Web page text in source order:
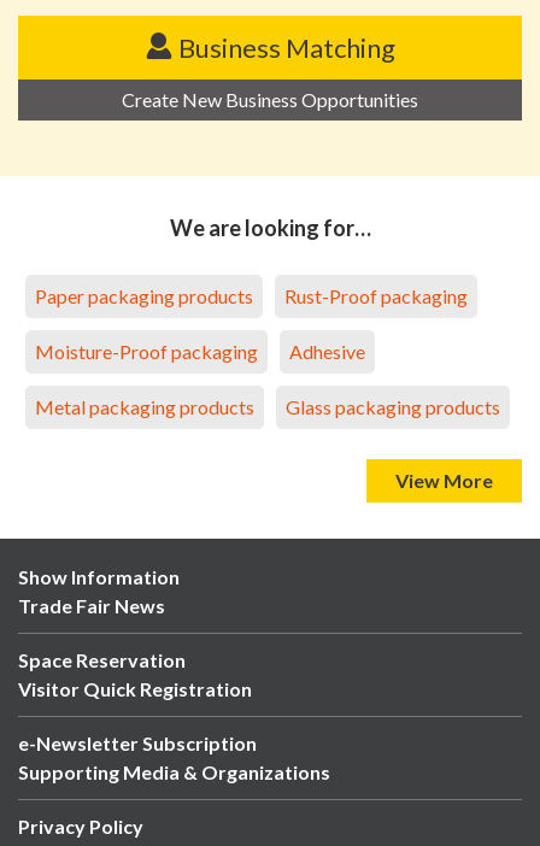
Business Matching
Create New Business Opportunities
We are looking for…
Paper packaging products Rust-Proof packaging
Moisture-Proof packaging Adhesive
Metal packaging products Glass packaging products
View More
Show Information
Trade Fair News
Space Reservation
Visitor Quick Registration
e-Newsletter Subscription
Supporting Media & Organizations
Privacy Policy